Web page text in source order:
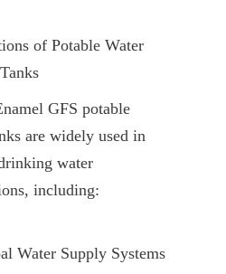
of Potable Water
GFS potable
are widely used in
water
including:
Water Supply Systems